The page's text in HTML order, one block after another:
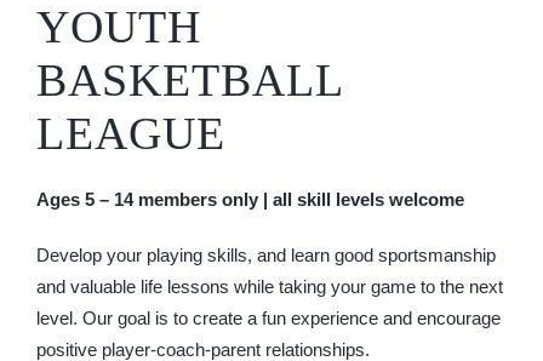
YOUTH
BASKETBALL
LEAGUE
Ages 5 – 14 members only | all skill levels welcome
Develop your playing skills, and learn good sportsmanship
and valuable life lessons while taking your game to the next
level. Our goal is to create a fun experience and encourage
positive player-coach-parent relationships.